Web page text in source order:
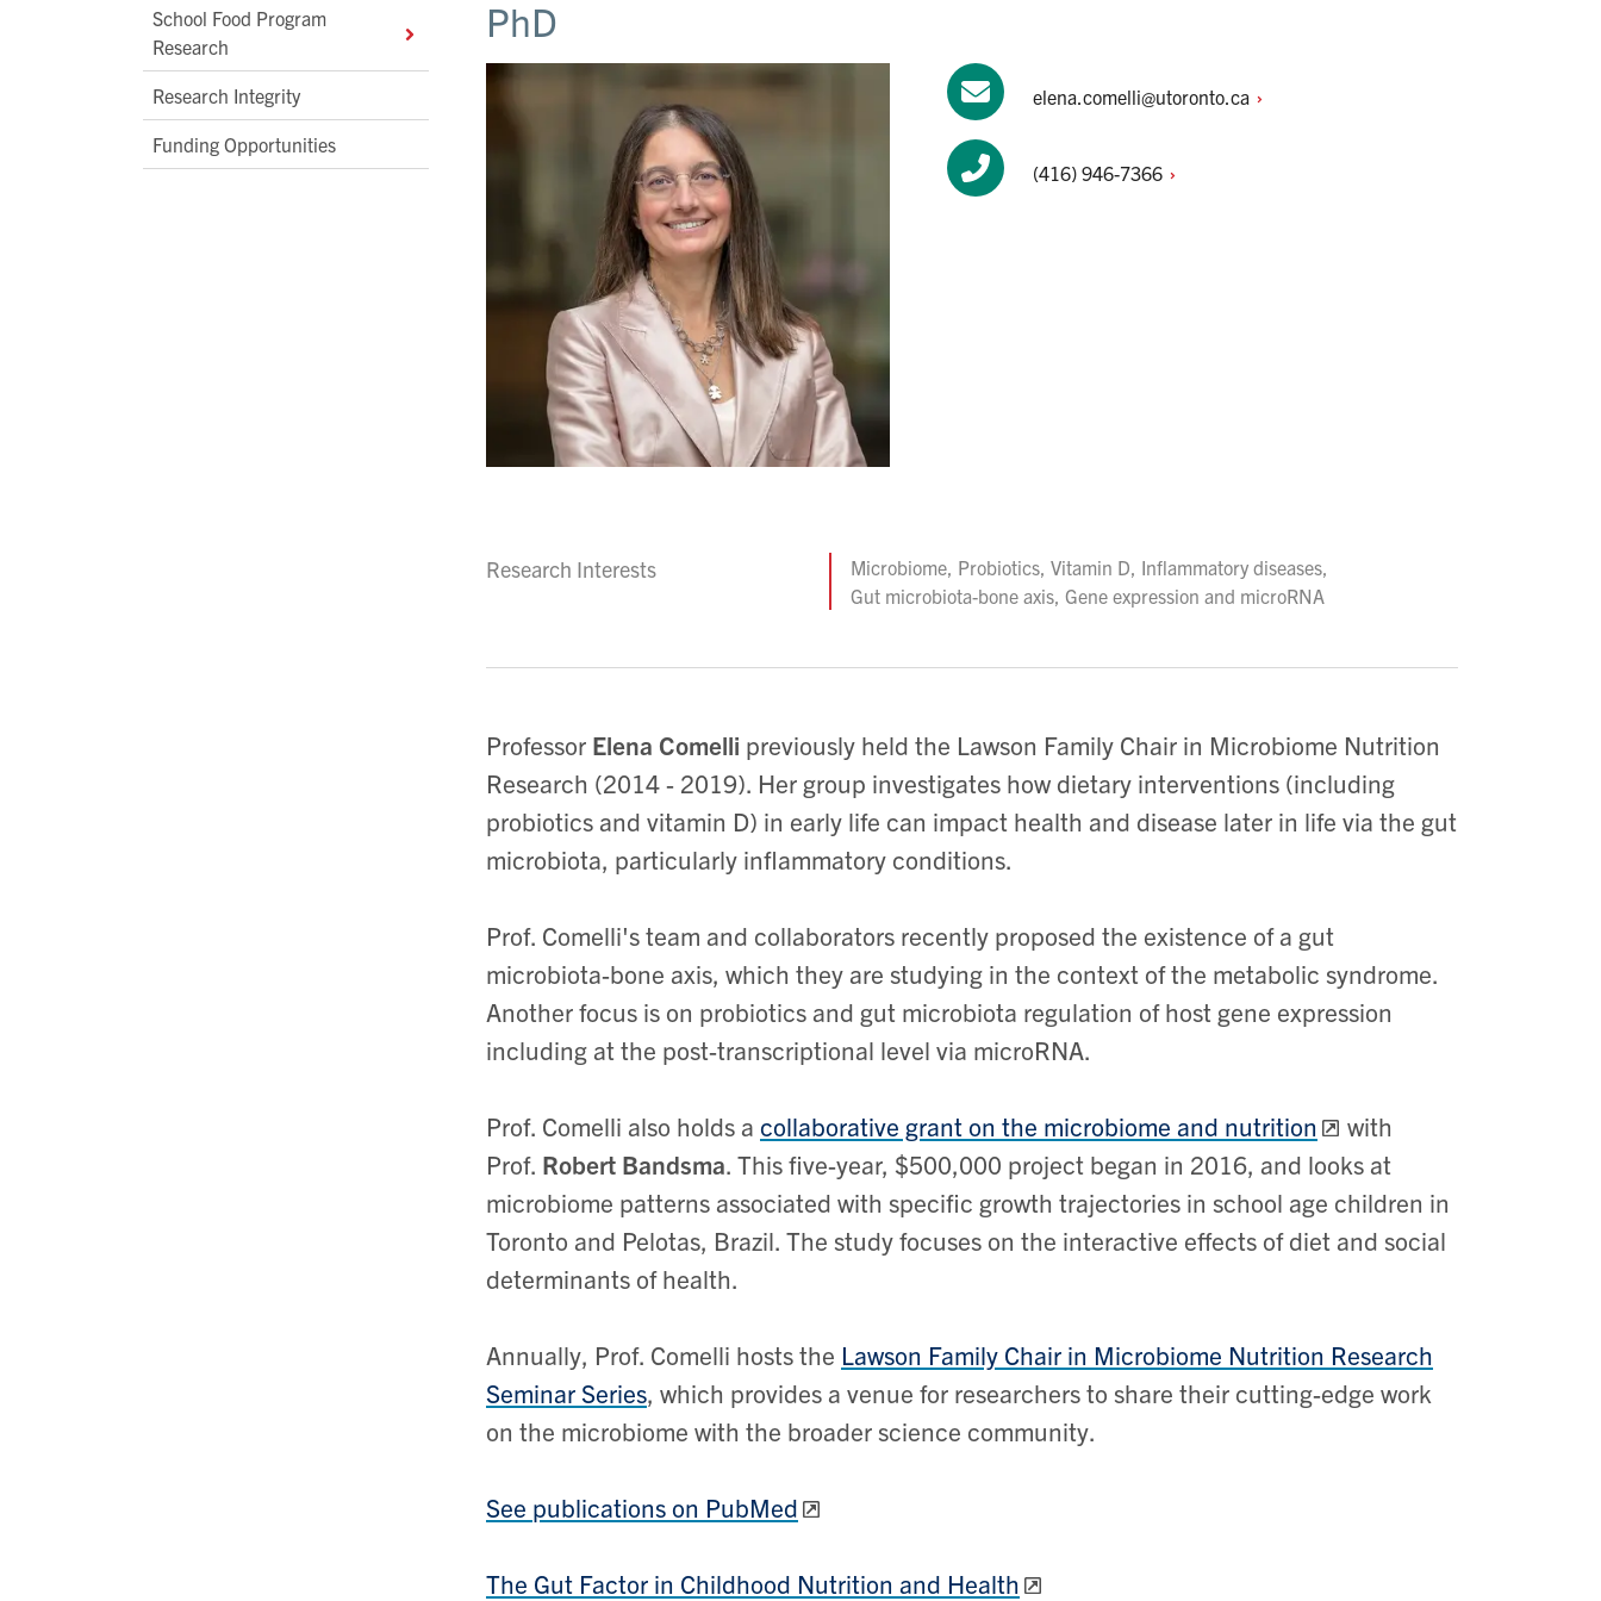
School Food Program
Research
Research Integrity
Funding Opportunities
PhD
elena.comelli@utoronto.ca
(416) 946-7366
Research Interests
Microbiome, Probiotics, Vitamin D, Inflammatory diseases,
Gut microbiota-bone axis, Gene expression and microRNA
Professor Elena Comelli previously held the Lawson Family Chair in Microbiome Nutrition
Research (2014 - 2019). Her group investigates how dietary interventions (including
probiotics and vitamin D) in early life can impact health and disease later in life via the gut
microbiota, particularly inflammatory conditions.
Prof. Comelli's team and collaborators recently proposed the existence of a gut
microbiota-bone axis, which they are studying in the context of the metabolic syndrome.
Another focus is on probiotics and gut microbiota regulation of host gene expression
including at the post-transcriptional level via microRNA.
Prof. Comelli also holds a collaborative grant on the microbiome and nutrition
with
Prof. Robert Bandsma. This five-year, $500,000 project began in 2016, and looks at
microbiome patterns associated with specific growth trajectories in school age children in
Toronto and Pelotas, Brazil. The study focuses on the interactive effects of diet and social
determinants of health.
Annually, Prof. Comelli hosts the Lawson Family Chair in Microbiome Nutrition Research
Seminar Series, which provides a venue for researchers to share their cutting-edge work
on the microbiome with the broader science community.
See publications on PubMed
The Gut Factor in Childhood Nutrition and Health